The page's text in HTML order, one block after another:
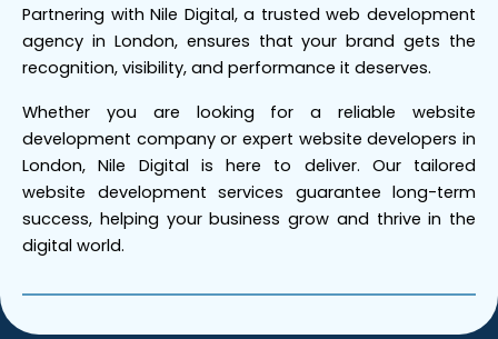
Partnering with Nile Digital, a trusted web development
agency in London, ensures that your brand gets the
recognition, visibility, and performance it deserves.
Whether you are looking for a reliable website
development company or expert website developers in
London, Nile Digital is here to deliver. Our tailored
website development services guarantee long-term
success, helping your business grow and thrive in the
digital world.